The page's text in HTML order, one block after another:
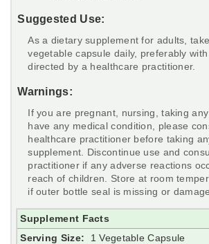
Suggested Use:
As a dietary supplement for adults,
vegetable capsule daily, preferably
directed by a healthcare practitioner.
Warnings:
If you are pregnant, nursing, taking
have any medical condition, please
healthcare practitioner before taking
supplement. Discontinue use and
practitioner if any adverse reactions
reach of children. Store at room
if outer bottle seal is missing or
Supplement Facts
Serving Size:
1 Vegetable Capsule